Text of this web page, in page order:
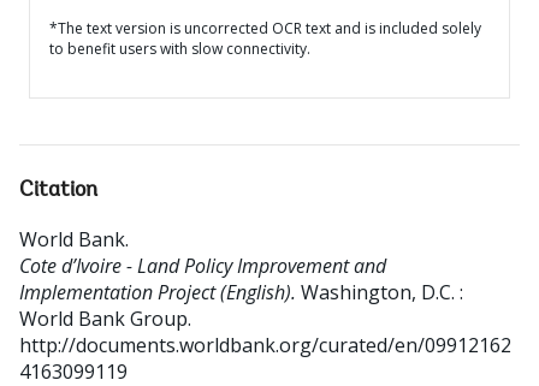
*The text version is uncorrected OCR text and is included solely
to benefit users with slow connectivity.
Citation
World Bank.
Cote d’Ivoire - Land Policy Improvement and
Implementation Project (English). Washington, D.C. :
World Bank Group.
http://documents.worldbank.org/curated/en/09912162
4163099119